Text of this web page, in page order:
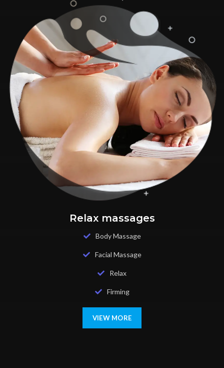
Relax massages
Body Massage
Facial Massage
Relax
Firming
VIEW MORE